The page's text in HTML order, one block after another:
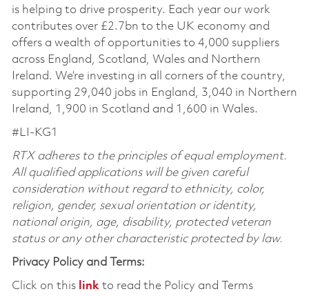
is helping to drive prosperity. Each year our work
contributes over £2.7bn to the UK economy and
offers a wealth of opportunities to 4,000 suppliers
across England, Scotland, Wales and Northern
Ireland. We’re investing in all corners of the country,
supporting 29,040 jobs in England, 3,040 in Northern
Ireland, 1,900 in Scotland and 1,600 in Wales.
#LI-KG1
RTX adheres to the principles of equal employment.
All qualified applications will be given careful
consideration without regard to ethnicity, color,
religion, gender, sexual orientation or identity,
national origin, age, disability, protected veteran
status or any other characteristic protected by law.
Privacy Policy and Terms:
Click on this linkto read the Policy and Terms